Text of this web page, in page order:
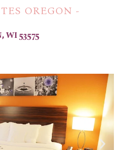
OREGON -
WI 53575